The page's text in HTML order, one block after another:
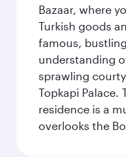
Bazaar, where
Turkish goods
famous,
understanding
sprawling
Topkapi Palace.
residence is a
overlooks the